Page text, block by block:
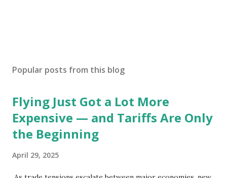
Popular posts from this blog
Flying Just Got a Lot More
Expensive — and Tariffs Are Only
the Beginning
April 29, 2025